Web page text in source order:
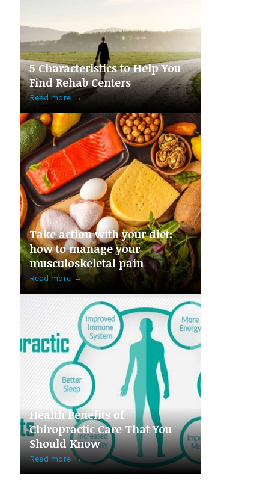
5 Characteristics to Help You
Find Rehab Centers
Read more →
Take action with your diet:
how to manage your
musculoskeletal pain
Read more →
Health Benefits of
Chiropractic Care That You
Should Know
Read more →